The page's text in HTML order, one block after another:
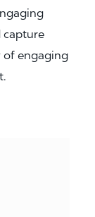
capture
of engaging
email